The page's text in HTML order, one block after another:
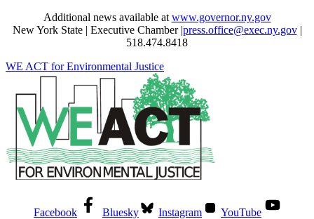
Additional news available at www.governor.ny.gov
New York State | Executive Chamber |press.office@exec.ny.gov|
518.474.8418
WE ACT for Environmental Justice
Facebook Bluesky Instagram YouTube